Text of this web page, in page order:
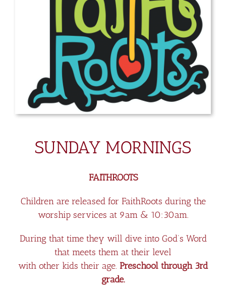
SUNDAY MORNINGS
FAITHROOTS
Children are released for FaithRoots during the
worship services at 9am & 10:30am.
During that time they will dive into God’s Word
that meets them at their level
with other kids their age. Preschool through 3rd
grade.